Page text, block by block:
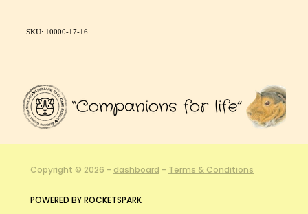
SKU: 10000-17-16
Copyright © 2026 - dashboard - Terms & Conditions
POWERED BY ROCKETSPARK